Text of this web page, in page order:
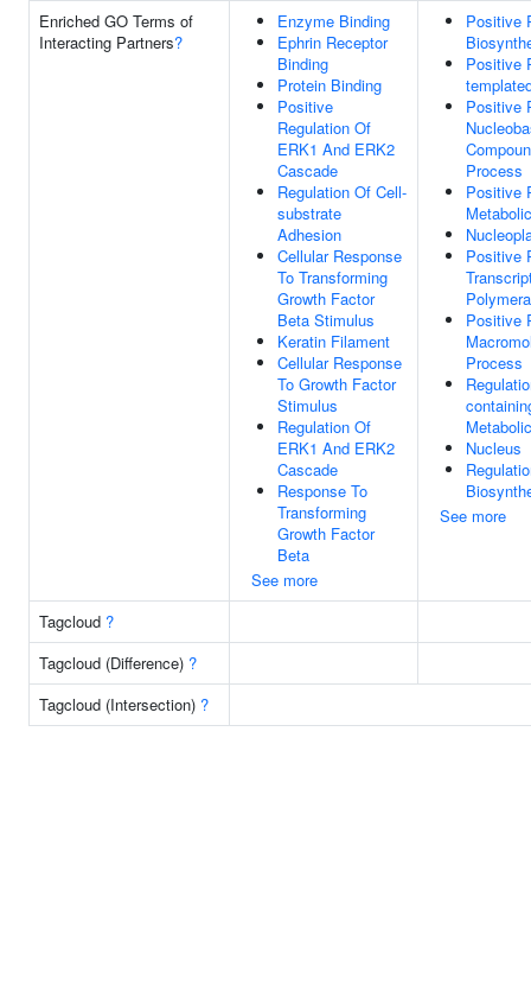
Enriched GO Terms of
Interacting Partners?
Enzyme Binding
Ephrin Receptor
Binding
Protein Binding
Positive
Regulation Of
ERK1 And ERK2
Cascade
Regulation Of Cell-
substrate
Adhesion
Cellular Response
To Transforming
Growth Factor
Beta Stimulus
Keratin Filament
Cellular Response
To Growth Factor
Stimulus
Regulation Of
ERK1 And ERK2
Cascade
Response To
Transforming
Growth Factor
Beta
See more
Positive
Positive
Positive
Process
Positive
Positive
Positive
Process
Nucleus
See more
Tagcloud ?
Tagcloud (Difference) ?
Tagcloud (Intersection) ?